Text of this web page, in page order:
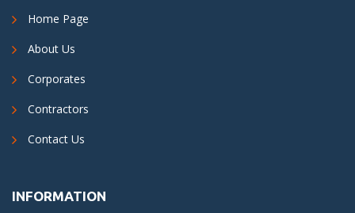
Home Page
About Us
Corporates
Contractors
Contact Us
INFORMATION